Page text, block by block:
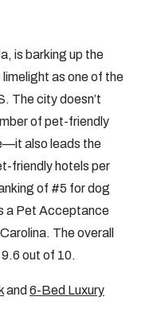
is barking up the
as one of the
The city doesn’t
of pet-friendly
also leads the
friendly hotels per
of #5 for dog
a Pet Acceptance
The overall
out of 10.
and 6-Bed Luxury